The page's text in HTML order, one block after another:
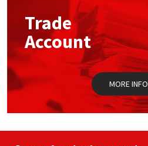
Trade
Account
MORE INFO
Mapei
Nullifire
OB1
PC Cox
Structural Sealants
Swimming Pool
Tools & Accessories